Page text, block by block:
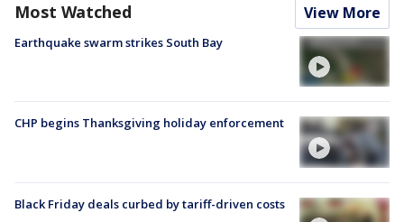
Most Watched View More
Earthquake swarm strikes South Bay
CHP begins Thanksgiving holiday enforcement
Black Friday deals curbed by tariff-driven costs